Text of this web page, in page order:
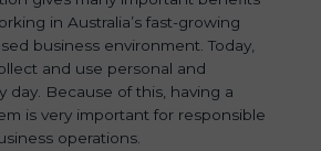
in Australia’s fast-growing
business environment. Today,
and use personal and
day. Because of this, having a
is very important for responsible
operations.